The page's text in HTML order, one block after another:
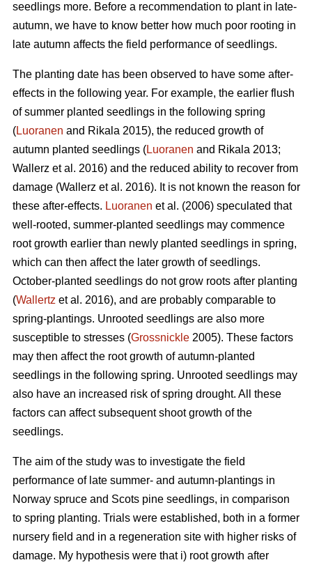
seedlings more. Before a recommendation to plant in late-
autumn, we have to know better how much poor rooting in
late autumn affects the field performance of seedlings.
The planting date has been observed to have some after-
effects in the following year. For example, the earlier flush
of summer planted seedlings in the following spring
(Luoranen and Rikala 2015), the reduced growth of
autumn planted seedlings (Luoranen and Rikala 2013;
Wallerz et al. 2016) and the reduced ability to recover from
damage (Wallerz et al. 2016). It is not known the reason for
these after-effects. Luoranen et al. (2006) speculated that
well-rooted, summer-planted seedlings may commence
root growth earlier than newly planted seedlings in spring,
which can then affect the later growth of seedlings.
October-planted seedlings do not grow roots after planting
(Wallertz et al. 2016), and are probably comparable to
spring-plantings. Unrooted seedlings are also more
susceptible to stresses (Grossnickle 2005). These factors
may then affect the root growth of autumn-planted
seedlings in the following spring. Unrooted seedlings may
also have an increased risk of spring drought. All these
factors can affect subsequent shoot growth of the
seedlings.
The aim of the study was to investigate the field
performance of late summer- and autumn-plantings in
Norway spruce and Scots pine seedlings, in comparison
to spring planting. Trials were established, both in a former
nursery field and in a regeneration site with higher risks of
damage. My hypothesis were that i) root growth after